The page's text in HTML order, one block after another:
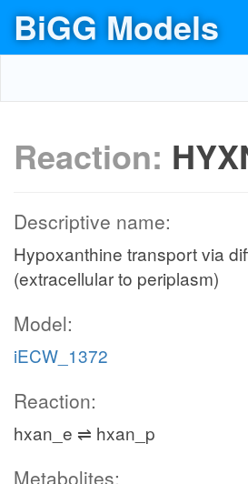
BiGG Models
Reaction:
Descriptive name:
Hypoxanthine transport via
(extracellular to periplasm)
Model:
iECW_1372
Reaction:
hxan_e ⇌ hxan_p
Metabolites: